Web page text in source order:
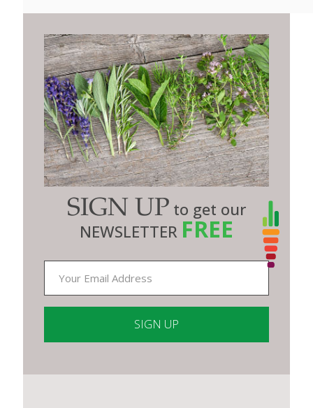
SIGN UP to get our
NEWSLETTER FREE
Contact